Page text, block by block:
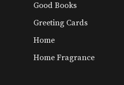
Good Books
Greeting Cards
Home
Home Fragrance